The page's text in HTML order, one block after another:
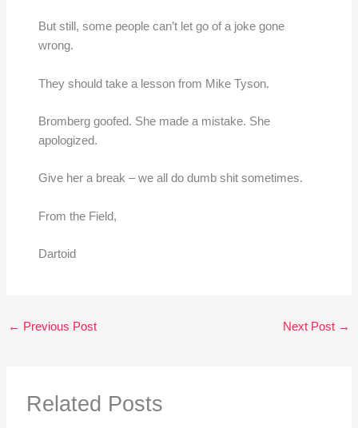
But still, some people can’t let go of a joke gone
wrong.
They should take a lesson from Mike Tyson.
Bromberg goofed. She made a mistake. She
apologized.
Give her a break – we all do dumb shit sometimes.
From the Field,
Dartoid
← Previous Post Next Post →
Related Posts